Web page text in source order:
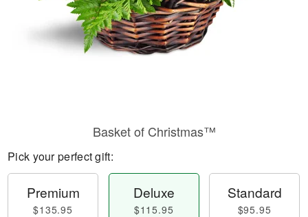
Basket of Christmas™
Pick your perfect gift:
Premium
$135.95
Deluxe
$115.95
Standard
$95.95